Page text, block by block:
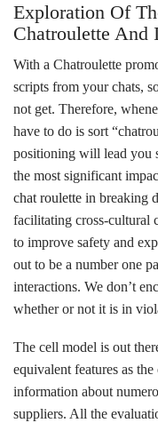
Exploration Of
Chatroulette And
With a Chatroulette
scripts from your chats,
not get. Therefore,
have to do is sort
positioning will lead you
the most significant
chat roulette in breaking
facilitating cross-cultural
to improve safety and
out to be a number one
interactions. We don’t
whether or not it is in
The cell model is out
equivalent features as
information about
suppliers. All the